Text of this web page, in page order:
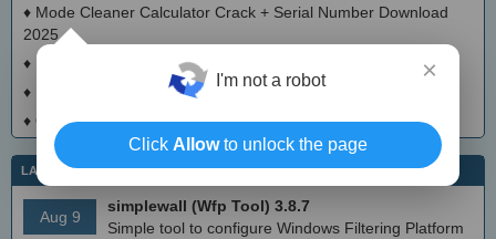
♦ Mode Cleaner Calculator Crack + Serial Number Download
2025
♦
Bootgraph CAD Viewer Keygen Full Version
♦
Decanter Sizing Calculator Crack With License Key 2025
♦ OrcaLauncher Activator Full Version
LATEST IT NEWS
Aug 9
simplewall (Wfp Tool) 3.8.7
Simple tool to configure Windows Filtering Platform
×
I'm not a robot
Click Allowto unlock the page